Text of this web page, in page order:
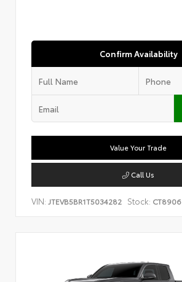
Confirm Availability
Value Your Trade
Call Us
VIN: JTEVB5BR1T5034282 Stock: CT8906